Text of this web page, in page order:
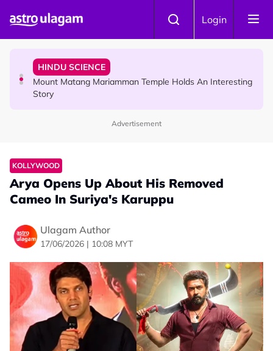
Login
Malaysian Mother Nearly Cries After Cashier Quietly
HINDU SCIENCE
Mount Matang Mariamman Temple Holds An Interesting
Story
Winning Devotees' Hearts
Advertisement
KOLLYWOOD
Arya Opens Up About His Removed
Cameo In Suriya's Karuppu
Ulagam Author
17/06/2026 | 10:08 MYT